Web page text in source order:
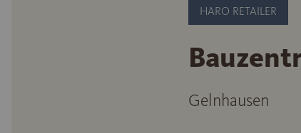
HARO RETAILER
Gelnhausen